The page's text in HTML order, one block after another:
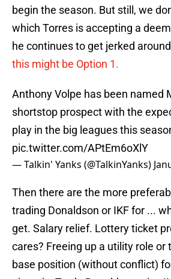
begin the season. But still, we
which Torres is accepting a
he continues to get jerked
this might be Option 1.
Anthony Volpe has been named
shortstop prospect with the
play in the big leagues this
pic.twitter.com/APtEm6oXlY
— Talkin' Yanks (@TalkinYanks)
Then there are the more
trading Donaldson or IKF for ...
get. Salary relief. Lottery ticket
cares? Freeing up a utility role or
base position (without conflict)